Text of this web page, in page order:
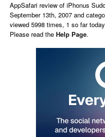
AppSafari review of iPhonus
September 13th, 2007 and
viewed 5998 times, 1 so far
Please read the Help Page.